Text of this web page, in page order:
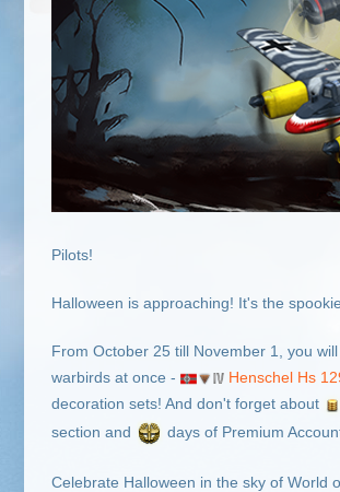
Pilots!
Halloween is approaching! It's the
From October 25 till November 1, you
warbirds at once -
Henschel Hs
decoration sets! And don't forget about
section and
days of Premium
Celebrate Halloween in the sky of World